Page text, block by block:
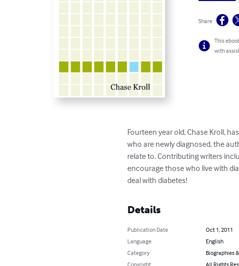
Share
This
with
Fourteen year old, Chase Kroll,
who are newly diagnosed, the
relate to. Contributing writers
encourage those who live with
deal with diabetes!
Details
Publication Date
Oct 1, 2011
Language
English
Category
Biographies
Copyright
All Rights